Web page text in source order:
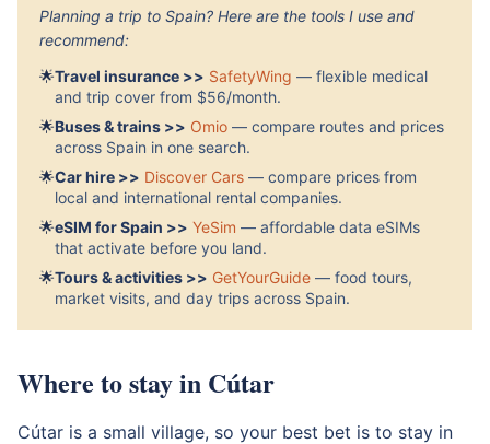
Planning a trip to Spain? Here are the tools I use and
recommend:
🌟Travel insurance >> SafetyWing — flexible medical
and trip cover from $56/month.
🌟Buses & trains >> Omio — compare routes and prices
across Spain in one search.
🌟Car hire >> Discover Cars — compare prices from
local and international rental companies.
🌟eSIM for Spain >> YeSim — affordable data eSIMs
that activate before you land.
🌟Tours & activities >> GetYourGuide — food tours,
market visits, and day trips across Spain.
Where to stay in Cútar
Cútar is a small village, so your best bet is to stay in